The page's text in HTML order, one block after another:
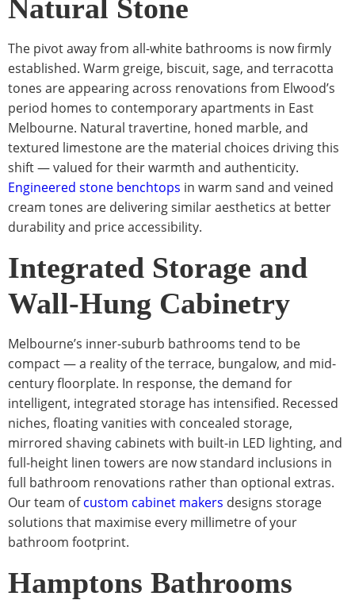
Natural Stone
The pivot away from all-white bathrooms is now firmly
established. Warm greige, biscuit, sage, and terracotta
tones are appearing across renovations from Elwood’s
period homes to contemporary apartments in East
Melbourne. Natural travertine, honed marble, and
textured limestone are the material choices driving this
shift — valued for their warmth and authenticity.
Engineered stone benchtops in warm sand and veined
cream tones are delivering similar aesthetics at better
durability and price accessibility.
Integrated Storage and
Wall-Hung Cabinetry
Melbourne’s inner-suburb bathrooms tend to be
compact — a reality of the terrace, bungalow, and mid-
century floorplate. In response, the demand for
intelligent, integrated storage has intensified. Recessed
niches, floating vanities with concealed storage,
mirrored shaving cabinets with built-in LED lighting, and
full-height linen towers are now standard inclusions in
full bathroom renovations rather than optional extras.
Our team ofcustom cabinet makers designs storage
solutions that maximise every millimetre of your
bathroom footprint.
Hamptons Bathrooms